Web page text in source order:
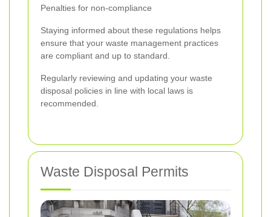
Penalties for non-compliance
Staying informed about these regulations helps
ensure that your waste management practices
are compliant and up to standard.
Regularly reviewing and updating your waste
disposal policies in line with local laws is
recommended.
Waste Disposal Permits